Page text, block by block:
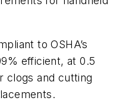
to OSHA’s
efficient, at 0.5
clogs and cutting